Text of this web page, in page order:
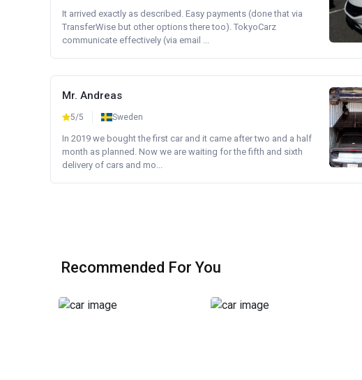
It arrived exactly as described. Easy payments (done that via
TransferWise but other options there too). TokyoCarz
communicate effectively (via email ...
Mr. Andreas
5/5 Sweden
In 2019 we bought the first car and it came after two and a half
month as planned. Now we are waiting for the fifth and sixth
delivery of cars and mo...
Recommended For You